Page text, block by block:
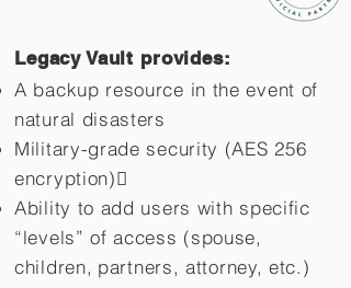
Legacy Vault provides:
A backup resource in the event of
natural disasters
Military-grade security (AES 256
encryption)
Ability to add users with specific
“levels” of access (spouse,
children, partners, attorney, etc.)